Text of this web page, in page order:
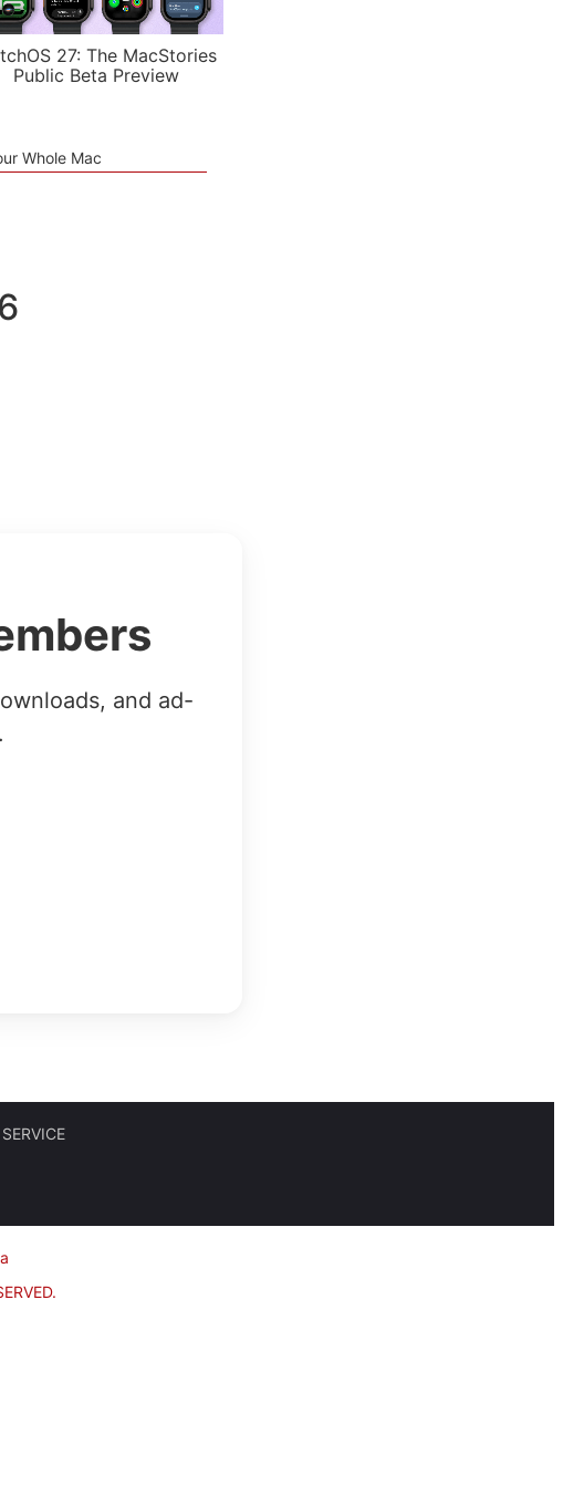
27: The MacStories
Public Beta Preview
Whole Mac
and ad-